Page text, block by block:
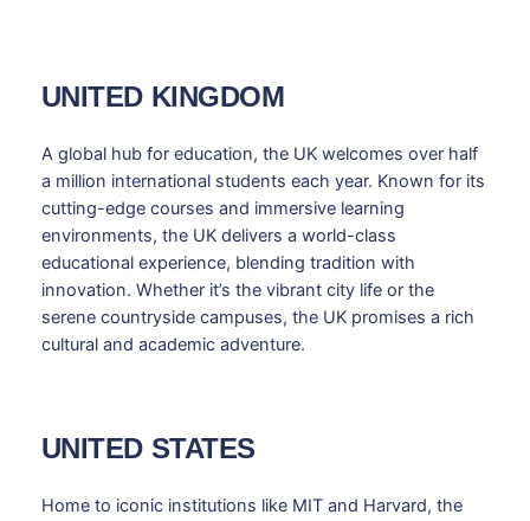
UNITED KINGDOM
A global hub for education, the UK welcomes over half
a million international students each year. Known for its
cutting-edge courses and immersive learning
environments, the UK delivers a world-class
educational experience, blending tradition with
innovation. Whether it’s the vibrant city life or the
serene countryside campuses, the UK promises a rich
cultural and academic adventure.
UNITED STATES
Home to iconic institutions like MIT and Harvard, the